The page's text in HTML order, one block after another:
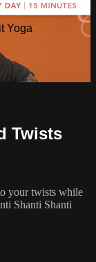
Yoga
Twists
your twists while
Shanti Shanti